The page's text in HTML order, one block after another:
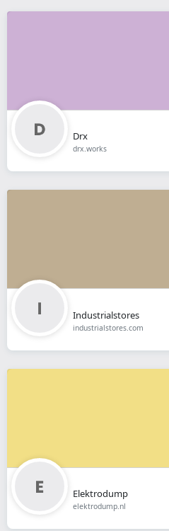
Drx
drx.works
Industrialstores
industrialstores.com
Elektrodump
elektrodump.nl